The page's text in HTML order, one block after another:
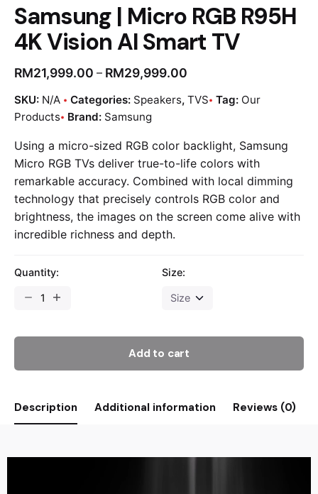
Samsung | Micro RGB R95H
4K Vision AI Smart TV
RM21,999.00 – RM29,999.00
SKU: N/A Categories: Speakers, TVS Tag: Our
Products Brand: Samsung
Using a micro-sized RGB color backlight, Samsung
Micro RGB TVs deliver true-to-life colors with
remarkable accuracy. Combined with local dimming
technology that precisely controls RGB color and
brightness, the images on the screen come alive with
incredible richness and depth.
Quantity: Size:
Add to cart
Description Additional information Reviews (0)